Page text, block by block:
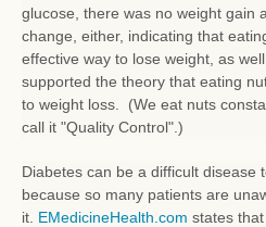
glucose, there was no weight gain
change, either, indicating that
effective way to lose weight, as
supported the theory that eating
to weight loss. (We eat nuts
call it "Quality Control".)
Diabetes can be a difficult disease
because so many patients are
it. EMedicineHealth.com states